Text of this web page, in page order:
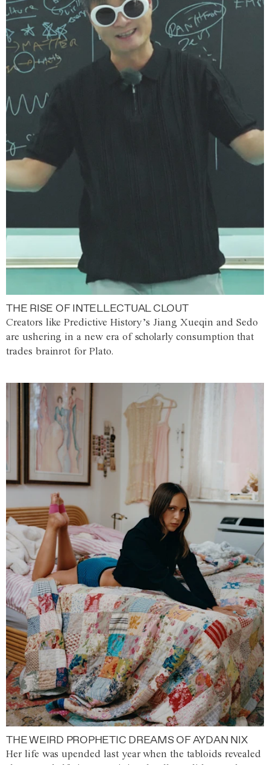
THE RISE OF INTELLECTUAL CLOUT
Creators like Predictive History’s Jiang Xueqin and Sedo
are ushering in a new era of scholarly consumption that
trades brainrot for Plato.
THE WEIRD PROPHETIC DREAMS OF AYDAN NIX
Her life was upended last year when the tabloids revealed